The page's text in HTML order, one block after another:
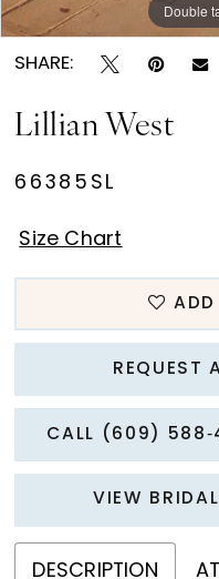
Double
Double
Double
SHARE:
Lillian West
66385SL
Size Chart
REQUEST
CALL (609)
VIEW
DESCRIPTION